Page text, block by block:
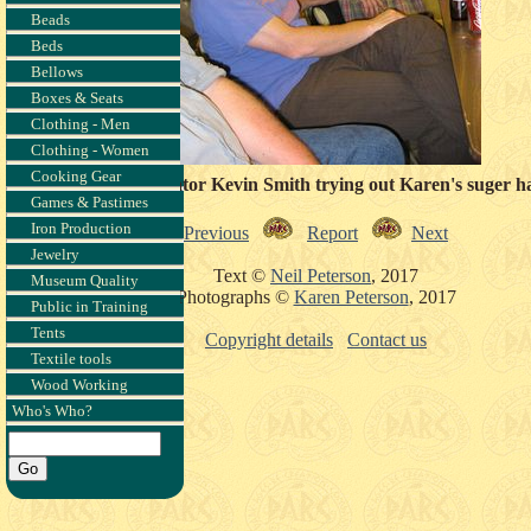
Beads
Beds
Bellows
Boxes & Seats
Clothing - Men
Clothing - Women
Cooking Gear
Games & Pastimes
Iron Production
Jewelry
Museum Quality
Public in Training
Tents
Textile tools
Wood Working
Who's Who?
Museum curator Kevin Smith trying out Karen's suger
Previous Report Next
Text © Neil Peterson, 2017
Photographs © Karen Peterson, 2017
Copyright details Contact us